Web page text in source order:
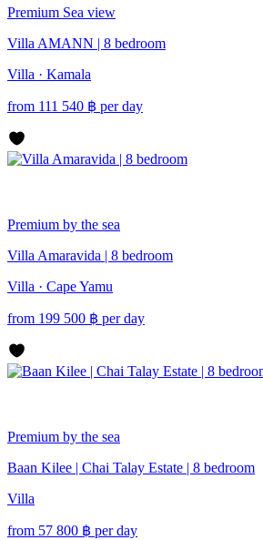
Premium Sea view
Villa AMANN | 8 bedroom
Villa · Kamala
from 111 540 ฿ per day
Premium by the sea
Villa Amaravida | 8 bedroom
Villa · Cape Yamu
from 199 500 ฿ per day
Premium by the sea
Baan Kilee | Chai Talay Estate | 8 bedroom
Villa
from 57 800 ฿ per day